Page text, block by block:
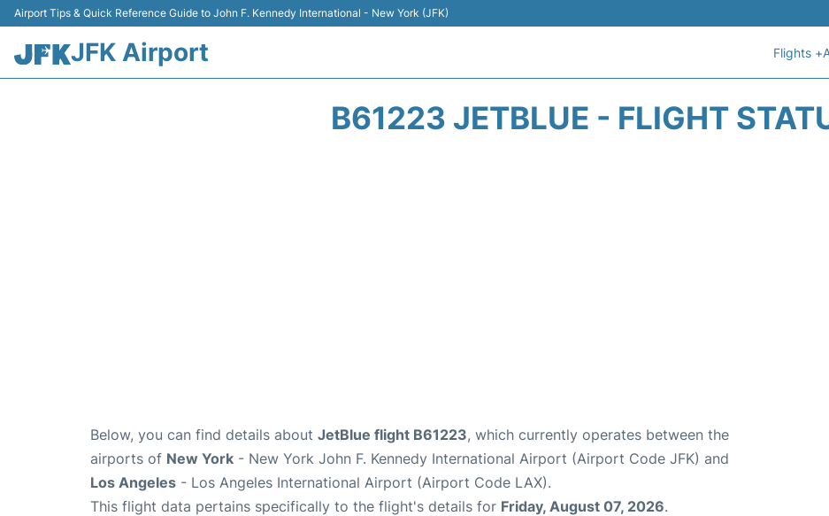
Airport Tips & Quick Reference Guide to John F. Kennedy International - New York (JFK)
JFK Airport Flights +
B61223 JETBLUE - FLIGHT
Below, you can find details about JetBlue flight B61223, which currently operates between the
airports of New York - New York John F. Kennedy International Airport (Airport Code JFK) and
Los Angeles - Los Angeles International Airport (Airport Code LAX).
This flight data pertains specifically to the flight's details for Friday, August 07, 2026.